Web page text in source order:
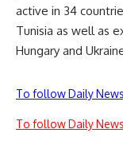
active in 34
Tunisia as well as
Hungary and
To follow Daily
To follow Daily